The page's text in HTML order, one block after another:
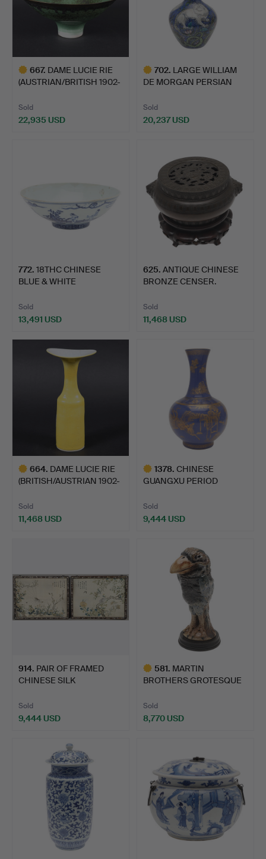
667. DAME LUCIE RIE
(AUSTRIAN/BRITISH 1902-
Sold
22,935 USD
702. LARGE WILLIAM
DE MORGAN PERSIAN
Sold
20,237 USD
772. 18THC CHINESE
BLUE & WHITE
Sold
13,491 USD
625. ANTIQUE CHINESE
BRONZE CENSER.
Sold
11,468 USD
664. DAME LUCIE RIE
(BRITISH/AUSTRIAN 1902-
Sold
11,468 USD
1378. CHINESE
GUANGXU PERIOD
Sold
9,444 USD
914. PAIR OF FRAMED
CHINESE SILK
Sold
9,444 USD
581. MARTIN
BROTHERS GROTESQUE
Sold
8,770 USD